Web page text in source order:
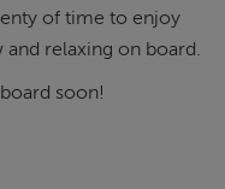
of time to enjoy
relaxing on board.
soon!